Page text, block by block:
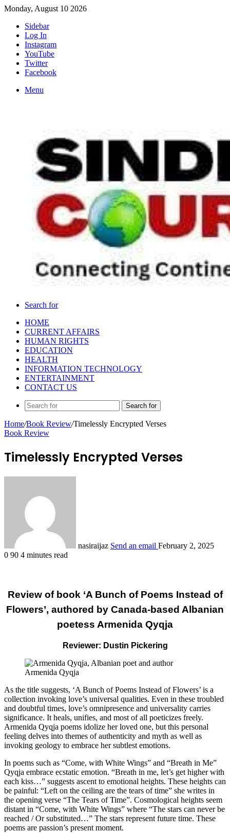
Monday, August 10 2026
Sidebar
Log In
Instagram
YouTube
Twitter
Facebook
Menu
Search for
HOME
CURRENT AFFAIRS
HUMAN RIGHTS
EDUCATION
HEALTH
INFORMATION TECHNOLOGY
ENTERTAINMENT
CONTACT US
Search for
Home/Book Review/Timelessly Encrypted Verses
Book Review
Timelessly Encrypted Verses
nasiraijaz Send an email February 2, 2025
0 90 4 minutes read
Review of book ‘A Bunch of Poems Instead of
Flowers’, authored by Canada-based Albanian
poetess Armenida Qyqja
Reviewer: Dustin Pickering
Armenida Qyqja
As the title suggests, ‘A Bunch of Poems Instead of Flowers’ is a
collection invoking love’s universal qualities. Even in these troubled
and doubtful times, love’s omnipresence and universality carries
significance. It heals, unifies, and most of all poeticizes freely.
Armenida Qyqja poems idolize her loved one, but this personal
feeling delves into themes of authenticity and myth as well as
invoking geology to embrace her subtlest emotions.
In poems such as “Come, with White Wings” and “Breath in Me”
Qyqja embrace ecstatic emotion. “Breath in me, let’s get higher with
each kiss…” suggests ascent to emotional heights. These heights can
be painful: “Left on the ceiling are the tears of time” she writes in
the opening verse “The Tears of Time”. Cosmological heights seem
distant in “Come, with White Wings” where “The stars can never be
reached / Or substituted…” The stars represent future time. These
poems are passion’s present moment.